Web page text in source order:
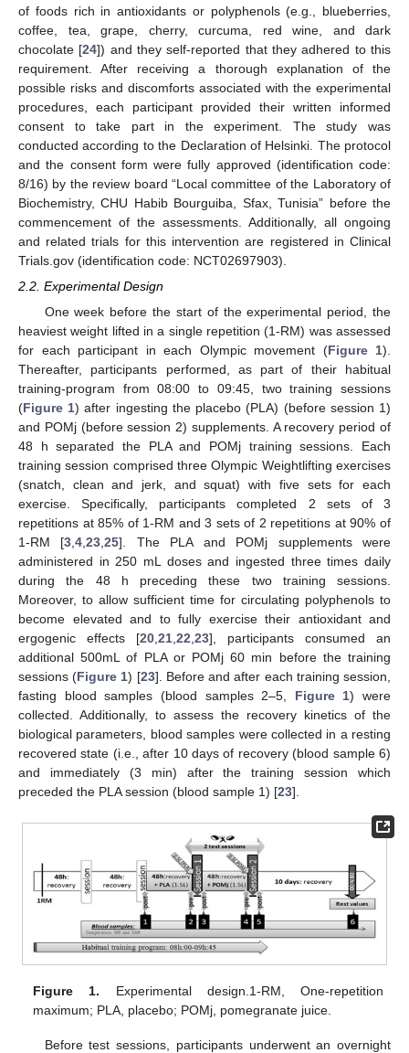
of foods rich in antioxidants or polyphenols (e.g., blueberries,
coffee, tea, grape, cherry, curcuma, red wine, and dark
chocolate [24]) and they self-reported that they adhered to this
requirement. After receiving a thorough explanation of the
possible risks and discomforts associated with the experimental
procedures, each participant provided their written informed
consent to take part in the experiment. The study was
conducted according to the Declaration of Helsinki. The protocol
and the consent form were fully approved (identification code:
8/16) by the review board “Local committee of the Laboratory of
Biochemistry, CHU Habib Bourguiba, Sfax, Tunisia” before the
commencement of the assessments. Additionally, all ongoing
and related trials for this intervention are registered in Clinical
Trials.gov (identification code: NCT02697903).
2.2. Experimental Design
One week before the start of the experimental period, the
heaviest weight lifted in a single repetition (1-RM) was assessed
for each participant in each Olympic movement (Figure 1).
Thereafter, participants performed, as part of their habitual
training-program from 08:00 to 09:45, two training sessions
(Figure 1) after ingesting the placebo (PLA) (before session 1)
and POMj (before session 2) supplements. A recovery period of
48 h separated the PLA and POMj training sessions. Each
training session comprised three Olympic Weightlifting exercises
(snatch, clean and jerk, and squat) with five sets for each
exercise. Specifically, participants completed 2 sets of 3
repetitions at 85% of 1-RM and 3 sets of 2 repetitions at 90% of
1-RM [3,4,23,25]. The PLA and POMj supplements were
administered in 250 mL doses and ingested three times daily
during the 48 h preceding these two training sessions.
Moreover, to allow sufficient time for circulating polyphenols to
become elevated and to fully exercise their antioxidant and
ergogenic effects [20,21,22,23], participants consumed an
additional 500mL of PLA or POMj 60 min before the training
sessions (Figure 1) [23]. Before and after each training session,
fasting blood samples (blood samples 2–5, Figure 1) were
collected. Additionally, to assess the recovery kinetics of the
biological parameters, blood samples were collected in a resting
recovered state (i.e., after 10 days of recovery (blood sample 6)
and immediately (3 min) after the training session which
preceded the PLA session (blood sample 1) [23].
Figure 1. Experimental design.1-RM, One-repetition
maximum; PLA, placebo; POMj, pomegranate juice.
Before test sessions, participants underwent an overnight